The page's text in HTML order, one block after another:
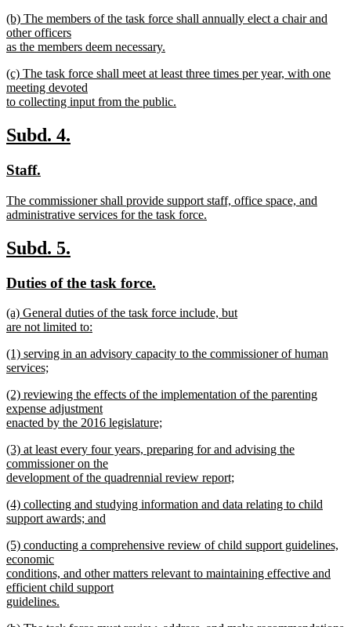
text
end
new
text
begin
(b) The members of the task force shall annually elect a chair and
other officers
as the members deem necessary.
text
end
new
text
begin
(c) The task force shall meet at least three times per year, with one
meeting devoted
to collecting input from the public.
text
end
new
begin
Subd. 4.
new
begin
Staff.
end
new
text
The commissioner shall provide support staff, office space, and
administrative services for the task force.
text
end
new
begin
Subd. 5.
end
new
begin
Duties of the task force.
end
new
text
(a) General duties of the task force include, but
are not limited to:
text
end
new
text
(1) serving in an advisory capacity to the commissioner of human
services;
text
end
new
text
begin
(2) reviewing the effects of the implementation of the parenting
expense adjustment
enacted by the 2016 legislature;
text
end
new
text
begin
(3) at least every four years, preparing for and advising the
commissioner on the
development of the quadrennial review report;
text
end
new
text
(4) collecting and studying information and data relating to child
support awards; and
text
end
new
text
begin
(5) conducting a comprehensive review of child support guidelines,
economic
conditions, and other matters relevant to maintaining effective and
efficient child support
guidelines.